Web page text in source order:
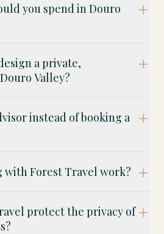
you spend in Douro
a private,
Valley?
instead of booking a
with Forest Travel work?
protect the privacy of